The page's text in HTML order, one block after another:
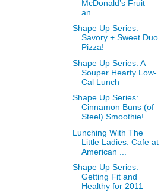
McDonald’s Fruit
an...
Shape Up Series:
Savory + Sweet Duo
Pizza!
Shape Up Series: A
Souper Hearty Low-
Cal Lunch
Shape Up Series:
Cinnamon Buns (of
Steel) Smoothie!
Lunching With The
Little Ladies: Cafe at
American ...
Shape Up Series:
Getting Fit and
Healthy for 2011